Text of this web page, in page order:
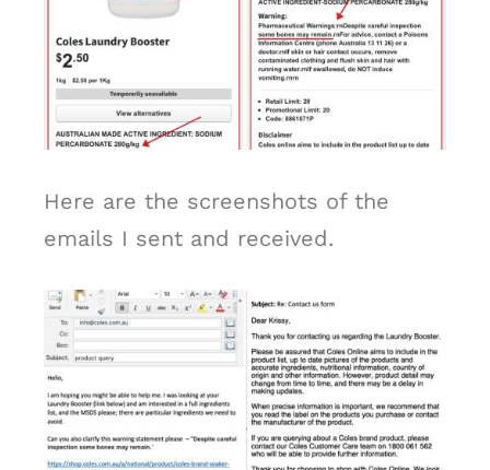
Here are the screenshots of the
emails I sent and received.